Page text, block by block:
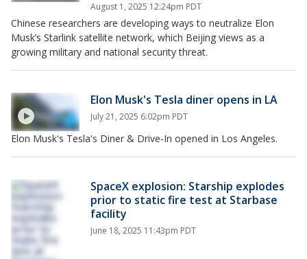
August 1, 2025 12:24pm PDT
Chinese researchers are developing ways to neutralize Elon
Musk’s Starlink satellite network, which Beijing views as a
growing military and national security threat.
Elon Musk's Tesla diner opens in LA
July 21, 2025 6:02pm PDT
Elon Musk's Tesla's Diner & Drive-In opened in Los Angeles.
SpaceX explosion: Starship explodes
prior to static fire test at Starbase
facility
June 18, 2025 11:43pm PDT